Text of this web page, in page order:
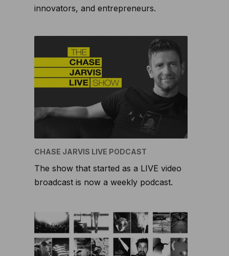
innovators, and entrepreneurs.
CHASE JARVIS LIVE PODCAST
The show that started as a LIVE video
broadcast is now a weekly podcast.